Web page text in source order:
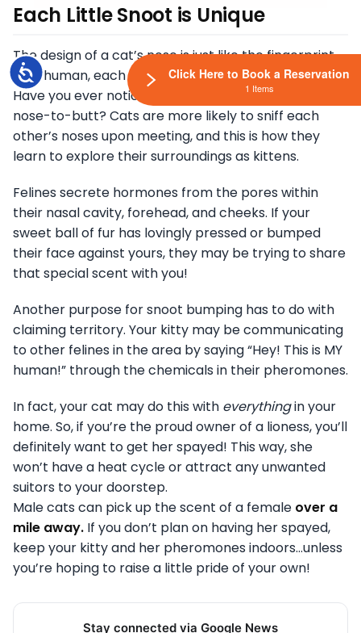
Accessibility
Each Little Snoot is Unique
The design of a cat’s nose is just like the fingerprint
on a human, each has its own distinctive imprint.
Have you ever noticed that dogs tend to greet
nose-to-butt? Cats are more likely to sniff each
other’s noses upon meeting, and this is how they
learn to explore their surroundings as kittens.
Felines secrete hormones from the pores within
their nasal cavity, forehead, and cheeks. If your
sweet ball of fur has lovingly pressed or bumped
their face against yours, they may be trying to share
that special scent with you!
Another purpose for snoot bumping has to do with
claiming territory. Your kitty may be communicating
to other felines in the area by saying “Hey! This is MY
human!” through the chemicals in their pheromones.
In fact, your cat may do this with everythingin your
home. So, if you’re the proud owner of a lioness, you’ll
definitely want to get her spayed! This way, she
won’t have a heat cycle or attract any unwanted
suitors to your doorstep.
Male cats can pick up the scent of a female over a
mile away. If you don’t plan on having her spayed,
keep your kitty and her pheromones indoors…unless
you’re hoping to raise a little pride of your own!
Stay connected via Google News
Click Here to Book a Reservation
1 Items